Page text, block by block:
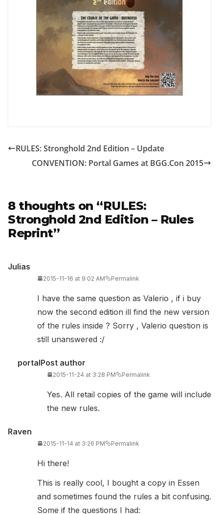
RULES: Stronghold 2nd Edition – Update
CONVENTION: Portal Games at BGG.Con 2015
8 thoughts on “RULES:
Stronghold 2nd Edition – Rules
Reprint”
Julias
2015-11-16 at 9:02 AM Permalink
I have the same question as Valerio , if i buy
now the second edition ill find the new version
of the rules inside ? Sorry , Valerio question is
still unanswered :/
portalPost author
2015-11-24 at 3:28 PM Permalink
Yes. All retail copies of the game will include
the new rules.
Raven
2015-11-14 at 3:26 PM Permalink
Hi there!
This is really cool, I bought a copy in Essen
and sometimes found the rules a bit confusing.
Some if the questions I had: